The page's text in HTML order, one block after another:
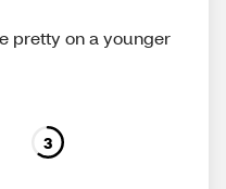
pretty on a younger
3